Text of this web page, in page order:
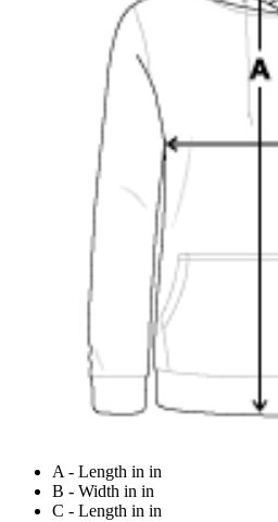
A - Length in in
B - Width in in
C - Length in in